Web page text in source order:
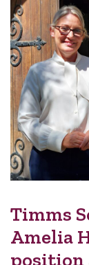
Timms
Amelia
position